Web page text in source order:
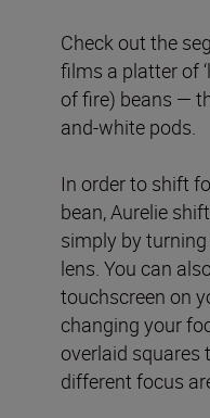
Check out the
films a platter of
of fire) beans —
and-white pods.
In order to shift
bean, Aurelie
simply by
lens. You can
touchscreen on
changing your
overlaid squares
different focus